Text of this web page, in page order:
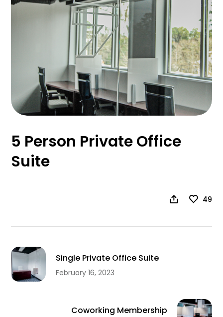
5 Person Private Office
Suite
49
Single Private Office Suite
February 16, 2023
Coworking Membership